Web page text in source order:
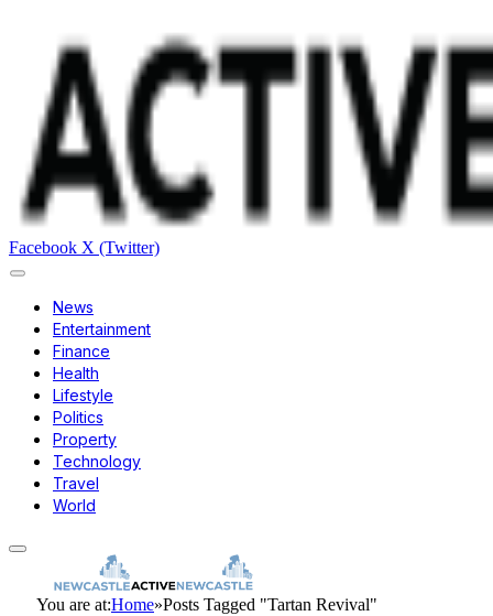
Facebook X (Twitter)
News
Entertainment
Finance
Health
Lifestyle
Politics
Property
Technology
Travel
World
You are at:Home»Posts Tagged "Tartan Revival"